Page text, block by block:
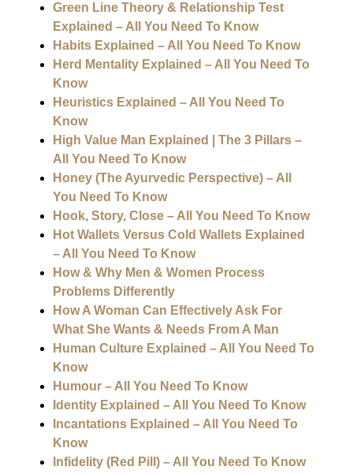
Green Line Theory & Relationship Test
Explained – All You Need To Know
Habits Explained – All You Need To Know
Herd Mentality Explained – All You Need To
Know
Heuristics Explained – All You Need To
Know
High Value Man Explained | The 3 Pillars –
All You Need To Know
Honey (The Ayurvedic Perspective) – All
You Need To Know
Hook, Story, Close – All You Need To Know
Hot Wallets Versus Cold Wallets Explained
– All You Need To Know
How & Why Men & Women Process
Problems Differently
How A Woman Can Effectively Ask For
What She Wants & Needs From A Man
Human Culture Explained – All You Need To
Know
Humour – All You Need To Know
Identity Explained – All You Need To Know
Incantations Explained – All You Need To
Know
Infidelity (Red Pill) – All You Need To Know